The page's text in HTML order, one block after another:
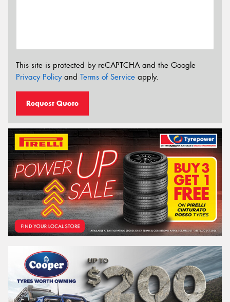
This site is protected by reCAPTCHA and the Google
Privacy Policyand Terms of Service apply.
Request Quote